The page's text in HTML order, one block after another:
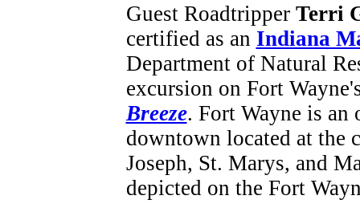
Guest Roadtripper Terri
certified as an Indiana
Department of Natural
excursion on Fort
Breeze. Fort Wayne is
downtown located at the
Joseph, St. Marys, and
depicted on the Fort